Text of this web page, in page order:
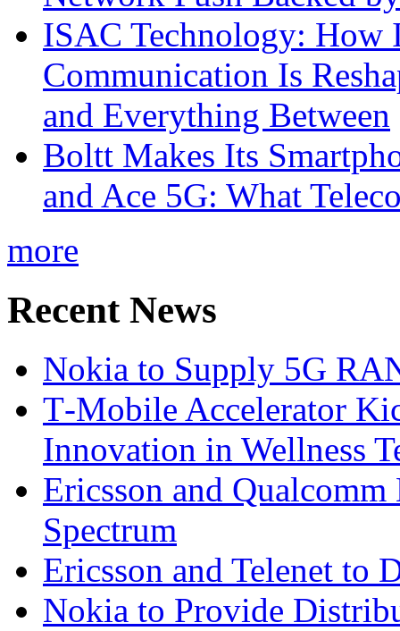
ISAC Technology: How
Communication Is
and Everything Between
Boltt Makes Its
and Ace 5G: What
more
Recent News
Nokia to Supply 5G
T‑Mobile Accelerator
Innovation in Wellness
Ericsson and
Spectrum
Ericsson and Telenet to
Nokia to Provide